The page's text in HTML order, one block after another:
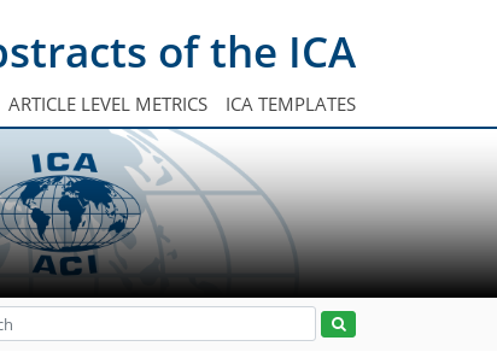
of the ICA
ARTICLE LEVEL METRICS ICA TEMPLATES